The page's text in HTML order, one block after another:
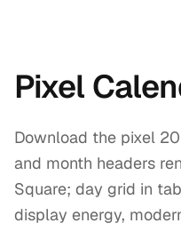
Pixel
Download the pixel
and month headers
Square; day grid in
display energy,